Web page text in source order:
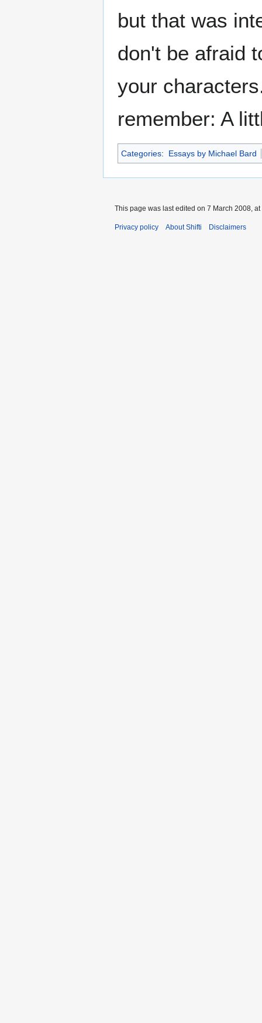
but that was
don't be afraid
your
remember: A
Categories: Essays by Michael Bard
This page was last edited on 7 March 2008, at
Privacy policy About Shifti Disclaimers